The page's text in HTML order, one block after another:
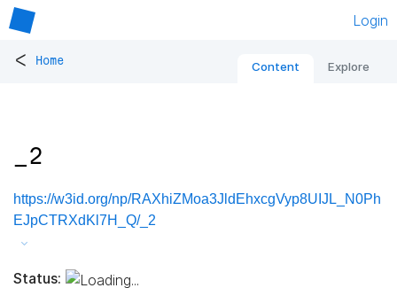
Login
< Home Content Explore
_2
https://w3id.org/np/RAXhiZMoa3JldEhxcgVyp8UIJL_N0Ph
EJpCTRXdKl7H_Q/_2
Status: